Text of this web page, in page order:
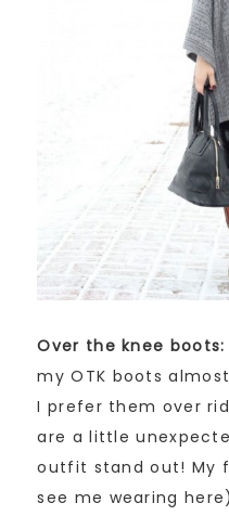
Over the knee boots:
my OTK boots
I prefer them over
are a little
outfit stand out! My
see me wearing